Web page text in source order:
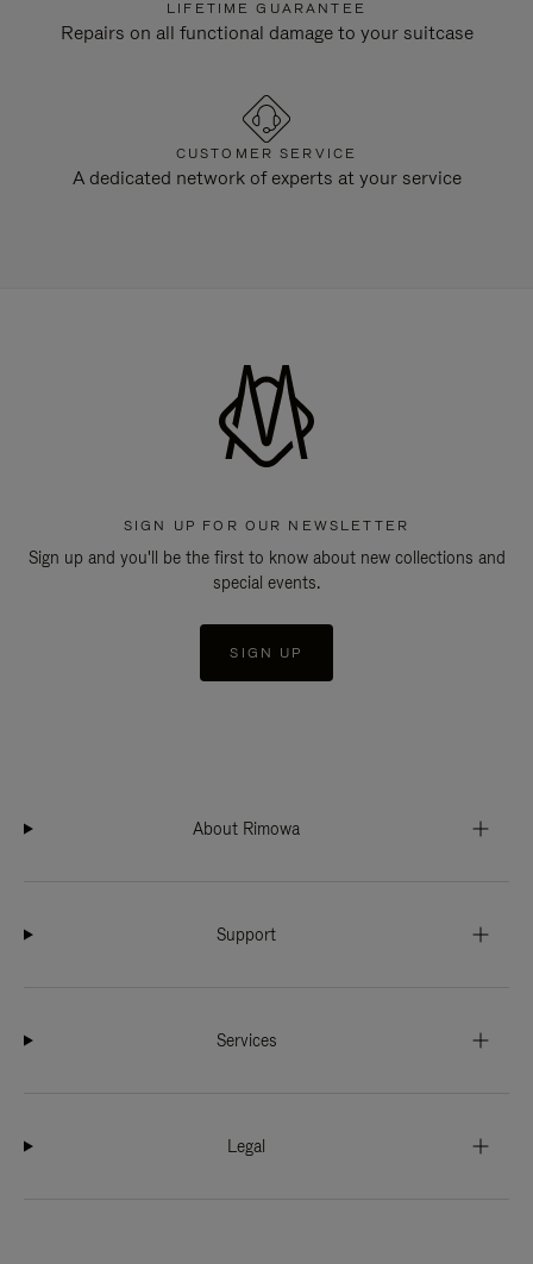
LIFETIME GUARANTEE
Repairs on all functional damage to your suitcase
CUSTOMER SERVICE
A dedicated network of experts at your service
SIGN UP FOR OUR NEWSLETTER
Sign up and you'll be the first to know about new collections and
special events.
SIGN UP
About Rimowa
Support
Services
Legal